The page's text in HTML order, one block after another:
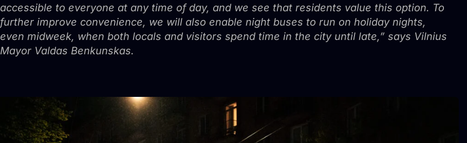
accessible to everyone at any time of day, and we see that residents value this option. To
further improve convenience, we will also enable night buses to run on holiday nights,
even midweek, when both locals and visitors spend time in the city until late,” says Vilnius
Mayor Valdas Benkunskas.